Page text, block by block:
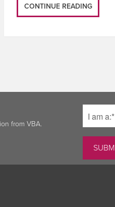
CONTINUE READING
from VBA.